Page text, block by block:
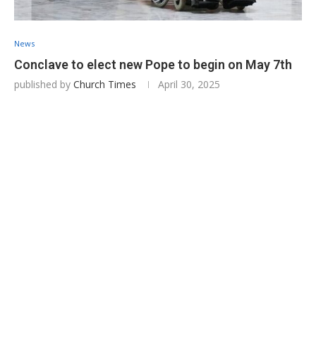
News
Conclave to elect new Pope to begin on May 7th
published by Church Times April 30, 2025